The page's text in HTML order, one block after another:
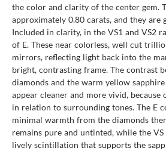
the color and clarity of the center gem.
approximately 0.80 carats, and they are
Included in clarity, in the VS1 and VS2
of E. These near colorless, well cut
mirrors, reflecting light back into the
bright, contrasting frame. The contrast
diamonds and the warm yellow
appear cleaner and more vivid, because
in relation to surrounding tones. The E
minimal warmth from the diamonds
remains pure and untinted, while the
lively scintillation that supports the